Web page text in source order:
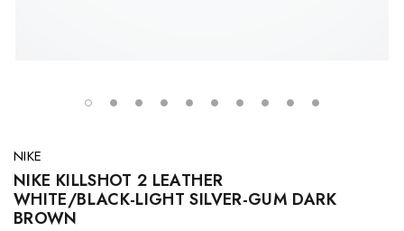
NIKE
NIKE KILLSHOT 2 LEATHER
WHITE/BLACK-LIGHT SILVER-GUM DARK
BROWN